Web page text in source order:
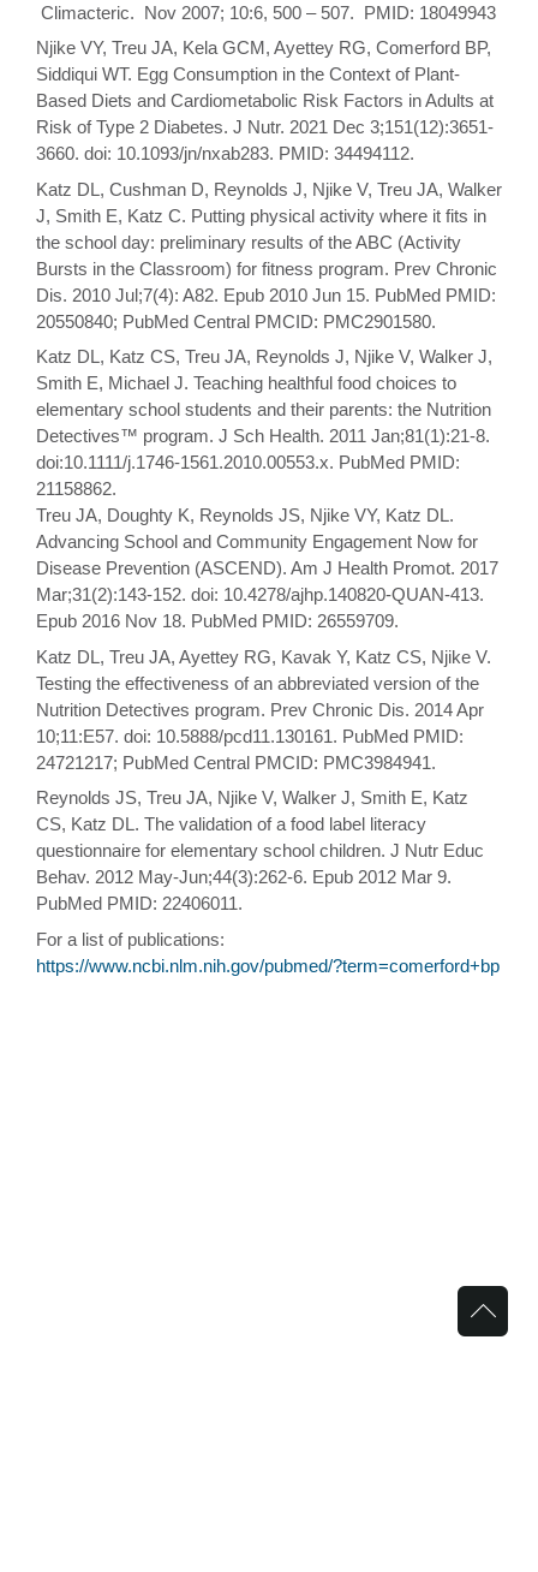
Climacteric. Nov 2007; 10:6, 500 – 507. PMID: 18049943
Njike VY, Treu JA, Kela GCM, Ayettey RG, Comerford BP,
Siddiqui WT. Egg Consumption in the Context of Plant-
Based Diets and Cardiometabolic Risk Factors in Adults at
Risk of Type 2 Diabetes. J Nutr. 2021 Dec 3;151(12):3651-
3660. doi: 10.1093/jn/nxab283. PMID: 34494112.
Katz DL, Cushman D, Reynolds J, Njike V, Treu JA, Walker
J, Smith E, Katz C. Putting physical activity where it fits in
the school day: preliminary results of the ABC (Activity
Bursts in the Classroom) for fitness program. Prev Chronic
Dis. 2010 Jul;7(4): A82. Epub 2010 Jun 15. PubMed PMID:
20550840; PubMed Central PMCID: PMC2901580.
Katz DL, Katz CS, Treu JA, Reynolds J, Njike V, Walker J,
Smith E, Michael J. Teaching healthful food choices to
elementary school students and their parents: the Nutrition
Detectives™ program. J Sch Health. 2011 Jan;81(1):21-8.
doi:10.1111/j.1746-1561.2010.00553.x. PubMed PMID:
21158862.
Treu JA, Doughty K, Reynolds JS, Njike VY, Katz DL.
Advancing School and Community Engagement Now for
Disease Prevention (ASCEND). Am J Health Promot. 2017
Mar;31(2):143-152. doi: 10.4278/ajhp.140820-QUAN-413.
Epub 2016 Nov 18. PubMed PMID: 26559709.
Katz DL, Treu JA, Ayettey RG, Kavak Y, Katz CS, Njike V.
Testing the effectiveness of an abbreviated version of the
Nutrition Detectives program. Prev Chronic Dis. 2014 Apr
10;11:E57. doi: 10.5888/pcd11.130161. PubMed PMID:
24721217; PubMed Central PMCID: PMC3984941.
Reynolds JS, Treu JA, Njike V, Walker J, Smith E, Katz
CS, Katz DL. The validation of a food label literacy
questionnaire for elementary school children. J Nutr Educ
Behav. 2012 May-Jun;44(3):262-6. Epub 2012 Mar 9.
PubMed PMID: 22406011.
For a list of publications:
https://www.ncbi.nlm.nih.gov/pubmed/?term=comerford+bp